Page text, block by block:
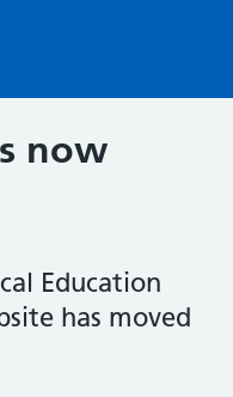
now
Education
has moved